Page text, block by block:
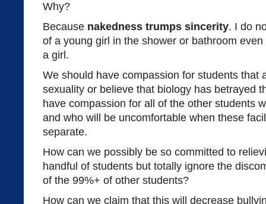
Why?
Because nakedness trumps sincerity. I do
of a young girl in the shower or bathroom
a girl.
We should have compassion for students that
sexuality or believe that biology has betrayed
have compassion for all of the other students
and who will be uncomfortable when these
separate.
How can we possibly be so committed to
handful of students but totally ignore the
of the 99%+ of other students?
How can we claim that this will decrease